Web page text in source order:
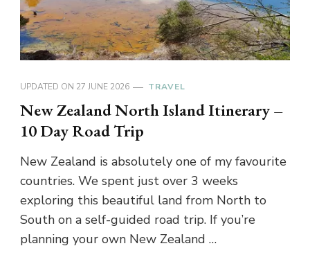
UPDATED ON 27 JUNE 2026 TRAVEL
New Zealand North Island Itinerary –
10 Day Road Trip
New Zealand is absolutely one of my favourite
countries. We spent just over 3 weeks
exploring this beautiful land from North to
South on a self-guided road trip. If you’re
planning your own New Zealand …